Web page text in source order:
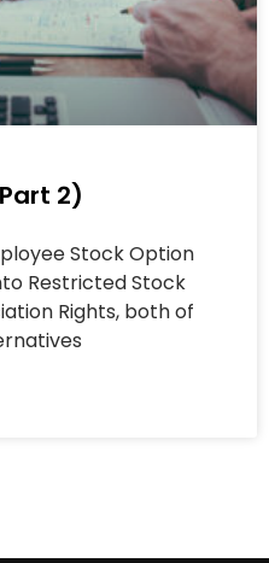
2)
Stock Option
Restricted Stock
Rights, both of